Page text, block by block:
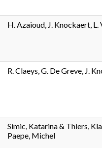
H. Azaioud, J. Knockaert, L.
R. Claeys, G. De Greve, J.
Simic, Katarina & Thiers,
Paepe, Michel